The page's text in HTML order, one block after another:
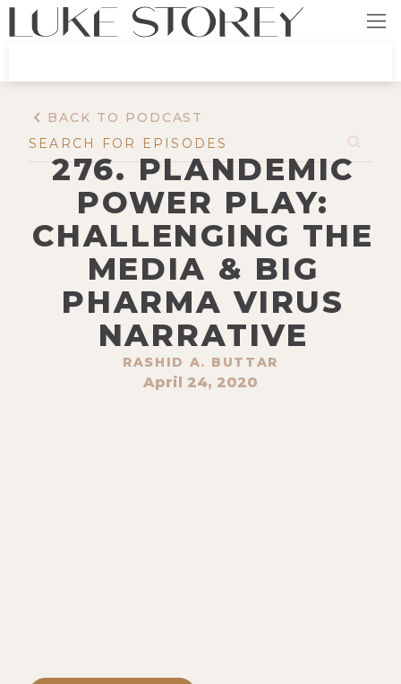
BACK TO PODCAST
276. PLANDEMIC
POWER PLAY:
CHALLENGING THE
MEDIA & BIG
PHARMA VIRUS
NARRATIVE
RASHID A. BUTTAR
April 24, 2020